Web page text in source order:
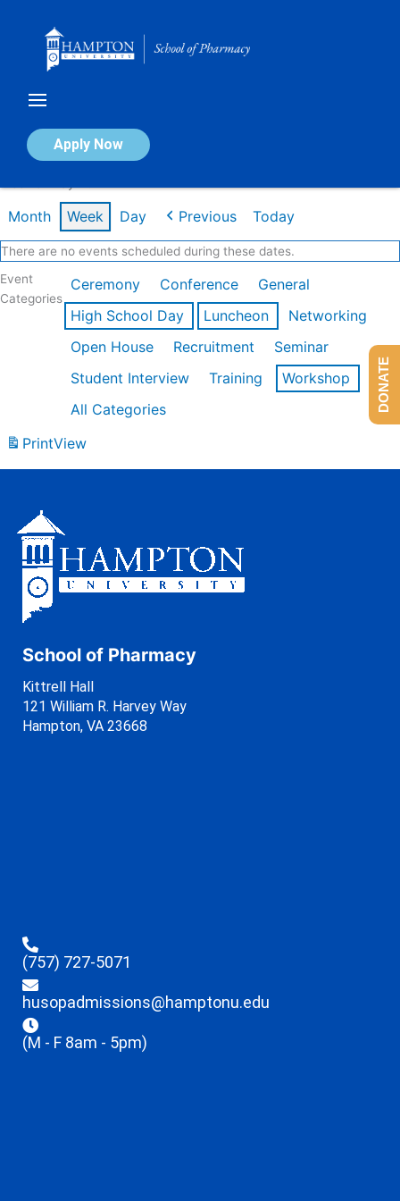
Apply Now
Calendar of Events
Month Week Day Previous Today
There are no events scheduled during these dates.
Event
Categories
Ceremony Conference
General
High School Day
Luncheon
Networking
Open House
Recruitment
Seminar
Student Interview
Training
Workshop
All Categories
PrintView
School of Pharmacy
Kittrell Hall
121 William R. Harvey Way
Hampton, VA 23668
(757) 727-5071
husopadmissions@hamptonu.edu
(M - F 8am - 5pm)
DONATE